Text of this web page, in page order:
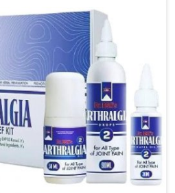
ensures that people in
to treatments that are
to long-term well-being.